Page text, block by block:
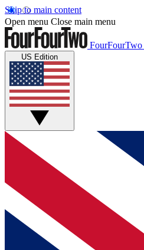
Skip to main content
Open menu Close main menu
FourFourTwo
US Edition